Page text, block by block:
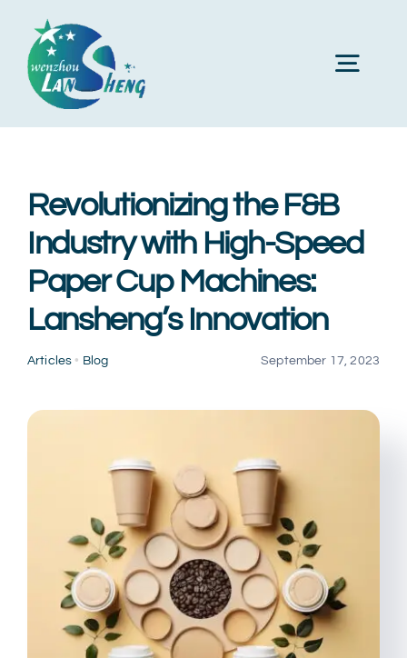
content
About Us
Products
Multimedia
Careers
Contact Us
Revolutionizing the F&B
Industry with High-Speed
Paper Cup Machines:
Lansheng’s Innovation
Articles • Blog September 17, 2023